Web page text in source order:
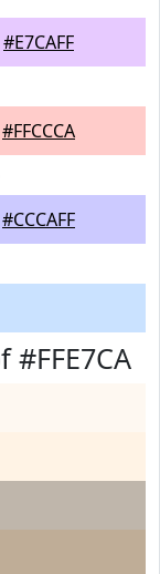
#E7CAFF
#FFCCCA
#CCCAFF